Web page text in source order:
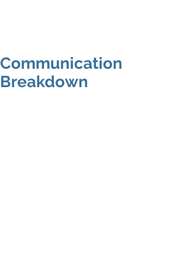
Communication
Breakdown